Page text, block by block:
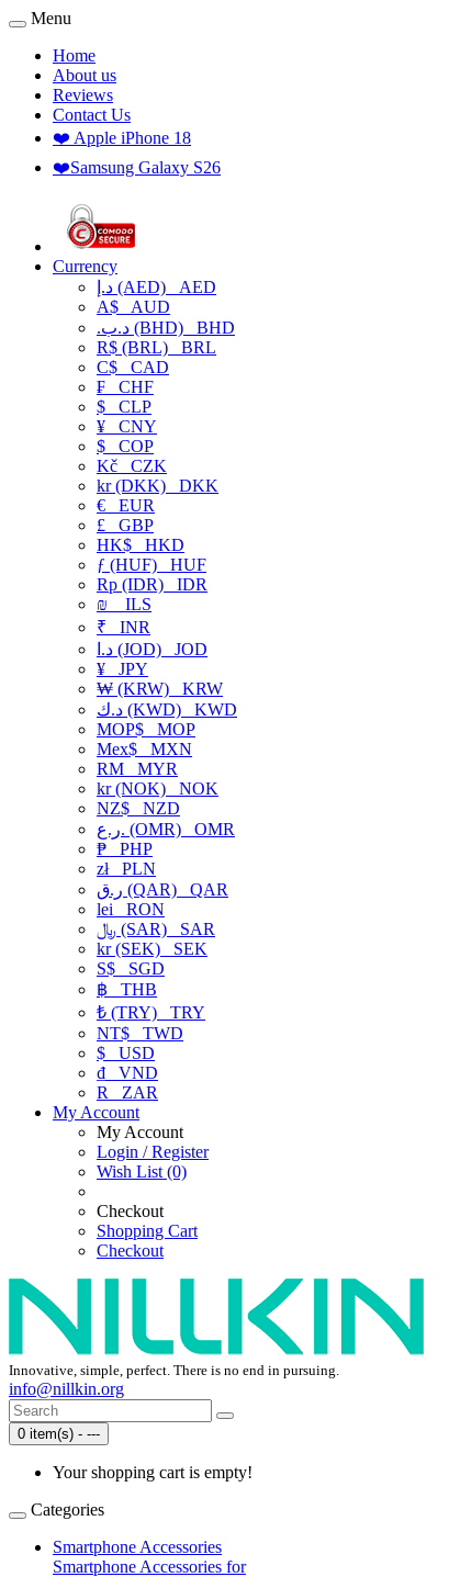
Menu
Home
About us
Reviews
Contact Us
❤️ Apple iPhone 18
❤️Samsung Galaxy S26
Currency
د.إ (AED) AED
A$ AUD
.د.ب (BHD) BHD
R$ (BRL) BRL
C$ CAD
₣ CHF
$ CLP
¥ CNY
$ COP
Kč CZK
kr (DKK) DKK
€ EUR
£ GBP
HK$ HKD
ƒ (HUF) HUF
Rp (IDR) IDR
₪
ILS
₹ INR
د.ا (JOD) JOD
¥ JPY
₩ (KRW) KRW
د.ك (KWD) KWD
MOP$ MOP
Mex$ MXN
RM MYR
kr (NOK) NOK
NZ$ NZD
ر.ع. (OMR) OMR
₱ PHP
złPLN
ر.ق (QAR) QAR
lei RON
﷼ (SAR) SAR
kr (SEK) SEK
S$ SGD
฿ THB
₺ (TRY) TRY
NT$ TWD
$ USD
₫ VND
R
ZAR
My Account
My Account
Login / Register
Wish List (0)
Checkout
Shopping Cart
Checkout
Innovative, simple, perfect. There is no end in pursuing.
info@nillkin.org
0 item(s) - ---
Your shopping cart is empty!
Categories
Smartphone Accessories
Smartphone Accessories for